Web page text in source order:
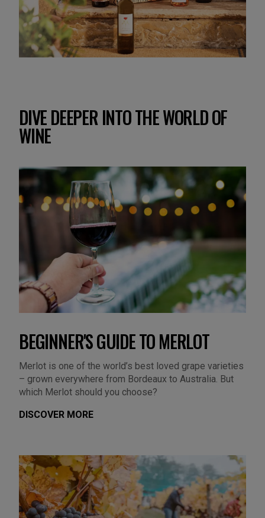
DIVE DEEPER INTO THE WORLD OF
WINE
BEGINNER'S GUIDE TO MERLOT
Merlot is one of the world’s best loved grape varieties
– grown everywhere from Bordeaux to Australia. But
which Merlot should you choose?
DISCOVER MORE